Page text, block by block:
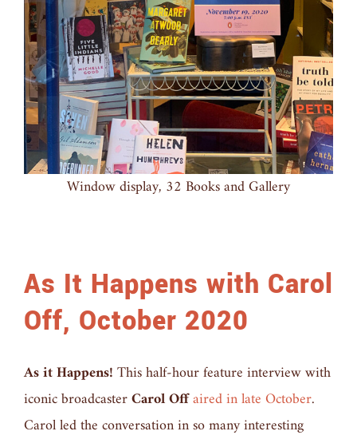
Window display, 32 Books and Gallery
As It Happens with Carol
Off, October 2020
As it Happens!This half-hour feature interview with
iconic broadcasterCarol Offaired in late October.
Carol led the conversation in so many interesting